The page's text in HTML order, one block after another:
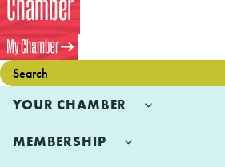
YOUR CHAMBER
MEMBERSHIP